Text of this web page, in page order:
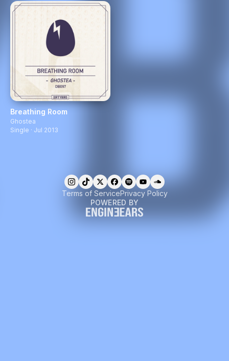
Breathing Room
Ghostea
Single · Jul 2013
Terms of ServicePrivacy Policy
POWERED BY